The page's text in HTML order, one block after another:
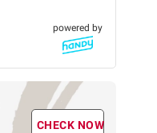
powered by
CHECK NOW